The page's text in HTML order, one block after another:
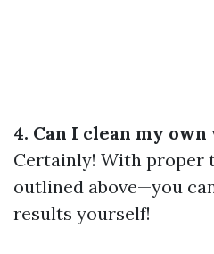
4. Can I clean my
Certainly! With proper
outlined above—you
results yourself!